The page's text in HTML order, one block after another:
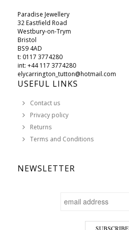
Paradise Jewellery
32 Eastfield Road
Westbury-on-Trym
Bristol
BS9 4AD
t: 0117 3774280
int: +44 117 3774280
elycarrington_tutton@hotmail.com
USEFUL LINKS
Contact us
Privacy policy
Returns
Terms and Conditions
NEWSLETTER